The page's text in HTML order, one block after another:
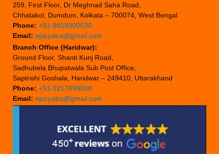
259, First Floor, Dr Meghnad Saha Road,
Chhatakol, Dumdum, Kolkata – 700074, West Bengal
Phone: +91-9818900530
Email: epicyatra@gmail.com
Branch Office (Haridwar):
Ground Floor, Shanti Kunj Road,
Sadhubela Bhupatwala Sub Post Office,
Saptrishi Goshala, Haridwar – 249410, Uttarakhand
Phone: +91-9217899008
Email: epicyatra@gmail.com